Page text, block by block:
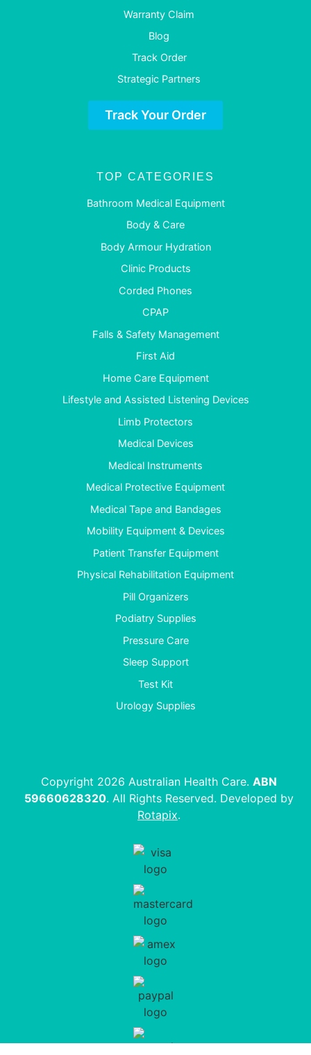
Warranty Claim
Blog
Track Order
Strategic Partners
Track Your Order
TOP CATEGORIES
Bathroom Medical Equipment
Body & Care
Body Armour Hydration
Clinic Products
Corded Phones
CPAP
Falls & Safety Management
First Aid
Home Care Equipment
Lifestyle and Assisted Listening Devices
Limb Protectors
Medical Devices
Medical Instruments
Medical Protective Equipment
Medical Tape and Bandages
Mobility Equipment & Devices
Patient Transfer Equipment
Physical Rehabilitation Equipment
Pill Organizers
Podiatry Supplies
Pressure Care
Sleep Support
Test Kit
Urology Supplies
Copyright 2026 Australian Health Care. ABN
59660628320. All Rights Reserved. Developed by
Rotapix.